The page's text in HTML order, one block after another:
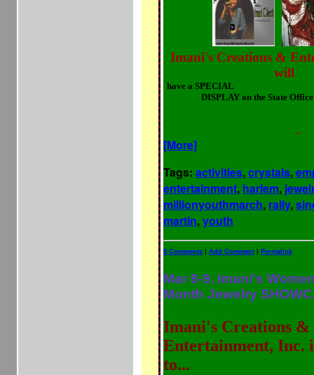
Imani's Creations &
will
have a SPECIAL"POWER to the
DISPLAY on the State
...
[More]
Tags: activities,crystals,
entertainment, harlem,
millionyouthmarch, rally,
martin,youth
0 Comments | Add Comment | Permalink
Mar 8-9, Imani's
Month Jewelry
Imani's Creations &
Entertainment, Inc.
to...